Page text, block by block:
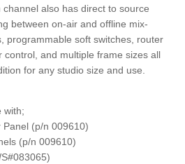
also has direct to source
between on-air and offline mix-
programmable soft switches, router
control, and multiple frame sizes all
for any studio size and use.
with;
(p/n 009610)
(p/n 009610)